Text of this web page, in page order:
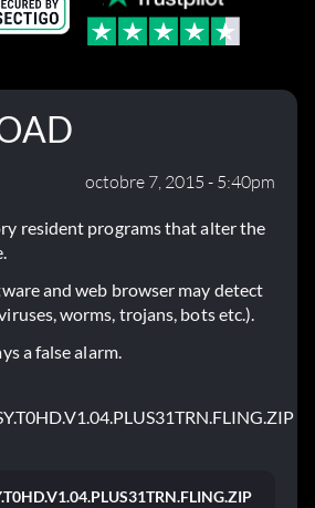
octobre 7, 2015 - 5:40pm
resident programs that alter the
and web browser may detect
worms, trojans, bots etc.).
a false alarm.